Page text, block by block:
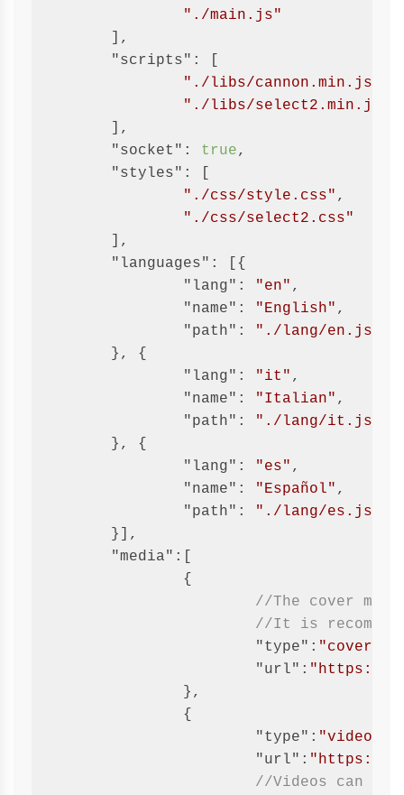
"./main.js"
"scripts" : [
"./libs/cannon.min.js"
"./libs/select2.min.js"
"socket" : true,
"styles" : [
"./css/style.css" ,
"./css/select2.css"
"languages" : [{
"lang" : "en" ,
"name" : "English" ,
"path" :
"./lang/en.json"
"lang" : "it" ,
"name" : "Italian" ,
"path" :
"./lang/it.json"
"lang" : "es" ,
"name" : "Español" ,
"path" :
"./lang/es.json"
"media" :[
//The cover
//It is
"type" : "cover"
"url" : "https://
"type" : "video"
"url" : "https://
//Videos can